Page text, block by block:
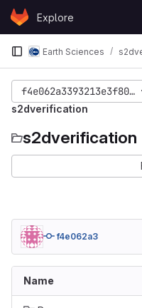
Skip to content
GitLabExplore
Earth Sciences
s2dverification
s2dverification
f4e062a3
Name